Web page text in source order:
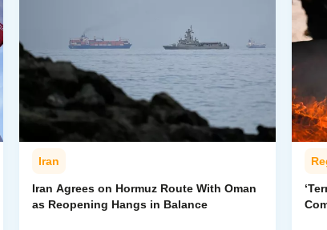
Iran
Iran Agrees on Hormuz Route With Oman
as Reopening Hangs in Balance